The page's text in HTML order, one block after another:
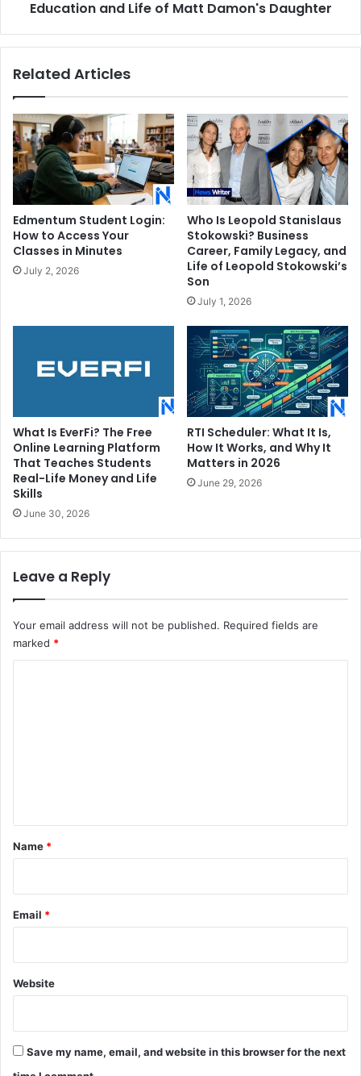
Education and Life of Matt Damon's Daughter
Related Articles
Edmentum Student Login:
How to Access Your
Classes in Minutes
July 2, 2026
Who Is Leopold Stanislaus
Stokowski? Business
Career, Family Legacy, and
Life of Leopold Stokowski’s
Son
July 1, 2026
What Is EverFi? The Free
Online Learning Platform
That Teaches Students
Real-Life Money and Life
Skills
June 30, 2026
RTI Scheduler: What It Is,
How It Works, and Why It
Matters in 2026
June 29, 2026
Leave a Reply
Your email address will not be published. Required fields are
marked *
*
Name *
Email *
Website
Save my name, email, and website in this browser for the next